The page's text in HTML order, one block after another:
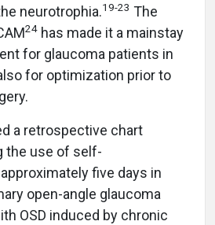
neurotrophia.19-23 The
24 has made it a mainstay
for glaucoma patients in
for optimization prior to
a retrospective chart
the use of self-
five days in
open-angle glaucoma
OSD induced by chronic